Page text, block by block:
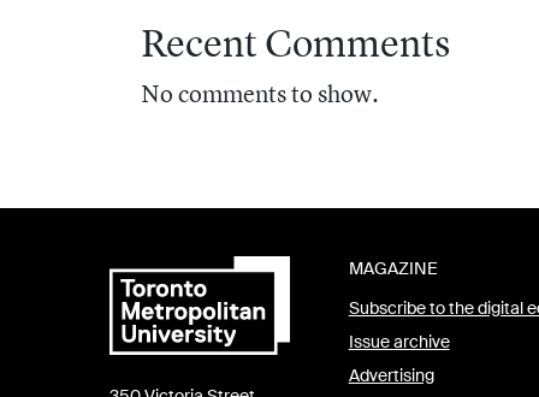
Recent Comments
No comments to show.
MAGAZINE
Subscribe to the digital
Issue archive
Advertising